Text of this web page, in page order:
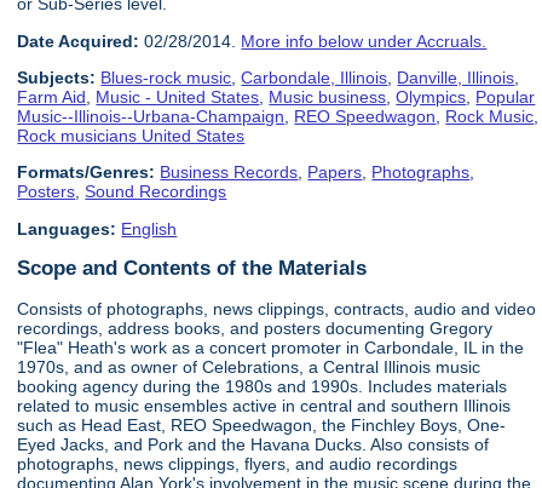
Date Acquired: 02/28/2014. More info below under Accruals.
Subjects: Blues-rock music ,Carbondale, Illinois Danville, Illinois
Farm Aid
Music - United States Music business ,Olympics Popular
Music--Illinois--Urbana-Champaign
REO Speedwagon Rock Music
Rock musicians United States
Formats/Genres: Business Records, Papers, Photographs,
Posters,Sound Recordings
Languages: English
Scope and Contents of the Materials
Consists of photographs, news clippings, contracts, audio and video
recordings, address books, and posters documenting Gregory
"Flea" Heath's work as a concert promoter in Carbondale, IL in the
1970s, and as owner of Celebrations, a Central Illinois music
booking agency during the 1980s and 1990s. Includes materials
related to music ensembles active in central and southern Illinois
such as Head East, REO Speedwagon, the Finchley Boys, One-
Eyed Jacks, and Pork and the Havana Ducks. Also consists of
photographs, news clippings, flyers, and audio recordings
documenting Alan York's involvement in the music scene during the